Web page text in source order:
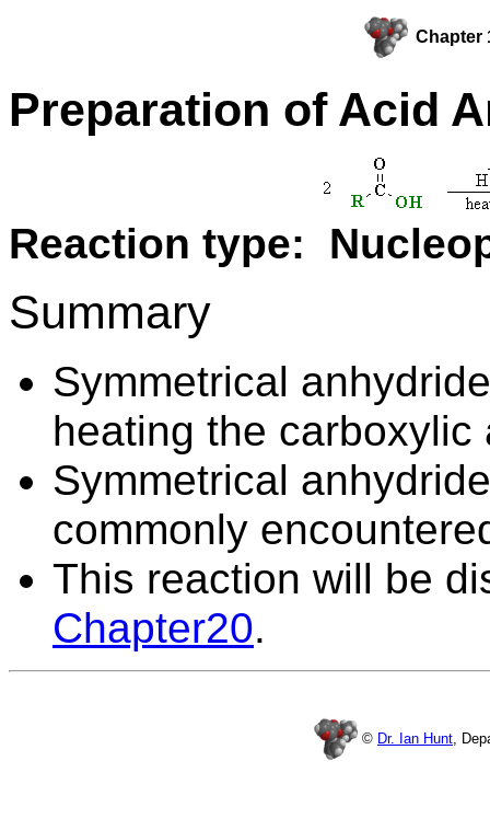
Chapter
Preparation of Acid
Reaction type:
Summary
Symmetrical
heating the carboxylic
Symmetrical
commonly
This reaction will be
Chapter20.
© Dr. Ian Hunt,